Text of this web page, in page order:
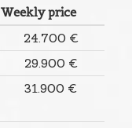
Weekly price
24.700 €
29.900 €
31.900 €